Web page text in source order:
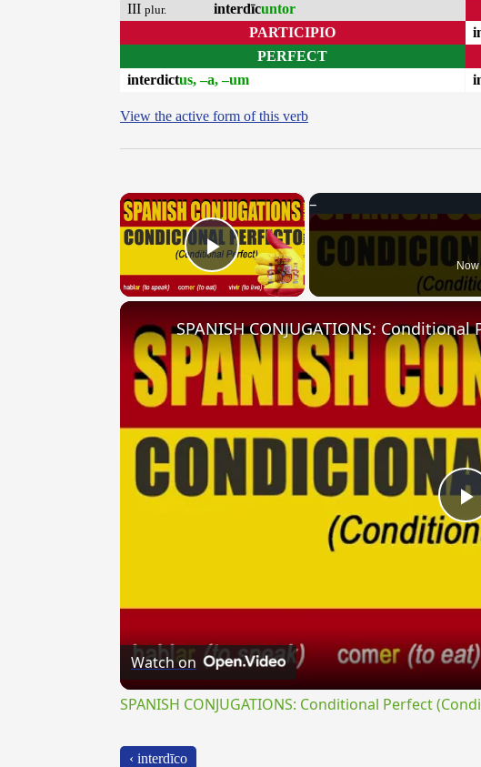
III plur. interdīcuntor
PARTICIPIO
PERFECT
interdictus, –a, –um
View the active form of this verb
×
Play Video Now
SPANISH CONJUGATIONS:
Watch on
SPANISH CONJUGATIONS: Conditional Perfect
‹ interdīco